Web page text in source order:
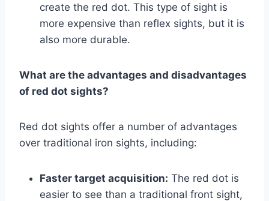
create the red dot. This type of sight is
more expensive than reflex sights, but it is
also more durable.
What are the advantages and disadvantages
of red dot sights?
Red dot sights offer a number of advantages
over traditional iron sights, including:
Faster target acquisition: The red dot is
easier to see than a traditional front sight,